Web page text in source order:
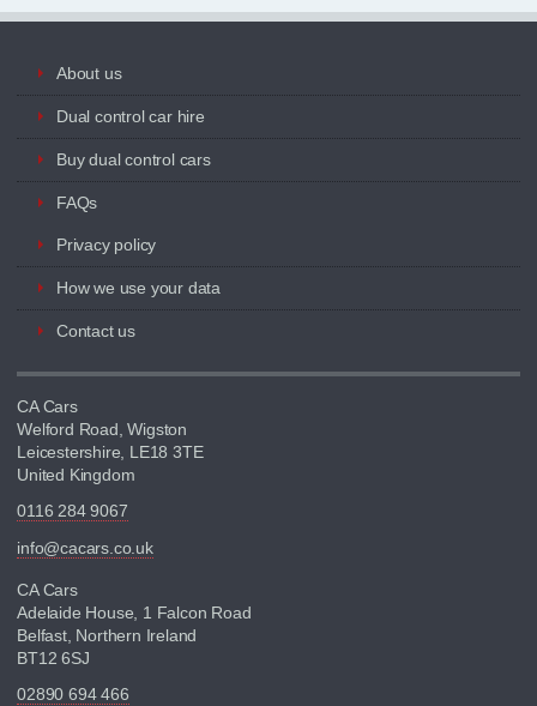
About us
Dual control car hire
Buy dual control cars
FAQs
Privacy policy
How we use your data
Contact us
CA Cars
Welford Road, Wigston
Leicestershire, LE18 3TE
United Kingdom
0116 284 9067
info@cacars.co.uk
CA Cars
Adelaide House, 1 Falcon Road
Belfast, Northern Ireland
BT12 6SJ
02890 694 466